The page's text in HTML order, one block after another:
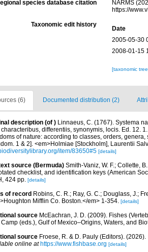
species database citation
NARMS
https://
Taxonomic edit history
Date
2005-05-30
2008-01-15
[taxonomic
(6) Documented distribution (2)
description (of ) Linnaeus, C. (1767). Systema
differentiis, synonymis, locis. Ed. 12.
of nature: according to classes, orders,
1 & 2]. <em>Holmiae [Stockholm], Laurentii
item/83650#5 [details]
source (Bermuda) Smith-Vaniz, W. F.; Collette,
checklist, and identification keys (American
424 pp. [details]
of record Robins, C. R.; Ray, G. C.; Douglass, J.;
Mifflin Co. Boston.</em> 1-354. [details]
source McEachran, J. D. (2009). Fishes
Camp (eds.), Gulf of Mexico–Origins, Waters, and
source Froese, R. & D. Pauly (Editors).
online at https://www.fishbase.org [details]